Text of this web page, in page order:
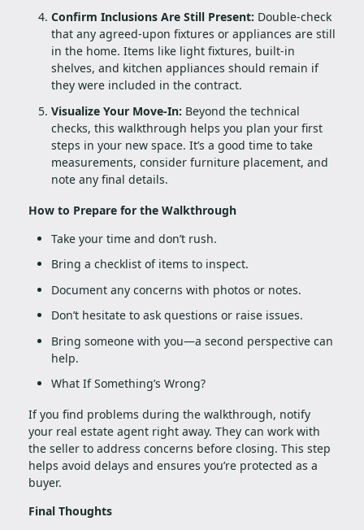
Confirm Inclusions Are Still Present: Double-check
that any agreed-upon fixtures or appliances are still
in the home. Items like light fixtures, built-in
shelves, and kitchen appliances should remain if
they were included in the contract.
Visualize Your Move-In: Beyond the technical
checks, this walkthrough helps you plan your first
steps in your new space. It’s a good time to take
measurements, consider furniture placement, and
note any final details.
How to Prepare for the Walkthrough
Take your time and don’t rush.
Bring a checklist of items to inspect.
Document any concerns with photos or notes.
Don’t hesitate to ask questions or raise issues.
Bring someone with you—a second perspective can
help.
What If Something’s Wrong?
If you find problems during the walkthrough, notify
your real estate agent right away. They can work with
the seller to address concerns before closing. This step
helps avoid delays and ensures you’re protected as a
buyer.
Final Thoughts